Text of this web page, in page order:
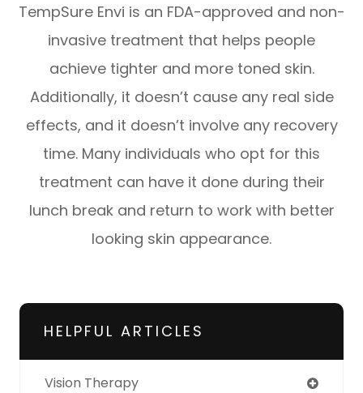
TempSure Envi is an FDA-approved and non-
invasive treatment that helps people
achieve tighter and more toned skin.
Additionally, it doesn’t cause any real side
effects, and it doesn’t involve any recovery
time. Many individuals who opt for this
treatment can have it done during their
lunch break and return to work with better
looking skin appearance.
HELPFUL ARTICLES
Vision Therapy